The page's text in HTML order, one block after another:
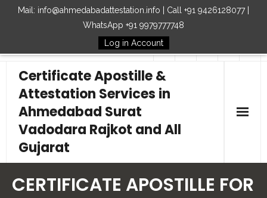
Mail: info@ahmedabadattestation.info | Call +91 9426128077 |
WhatsApp +91 9979777748
Log in Account
Follow Us
Certificate Apostille &
Attestation Services in
Ahmedabad Surat
Vadodara Rajkot and All
Gujarat
CERTIFICATE APOSTILLE FOR